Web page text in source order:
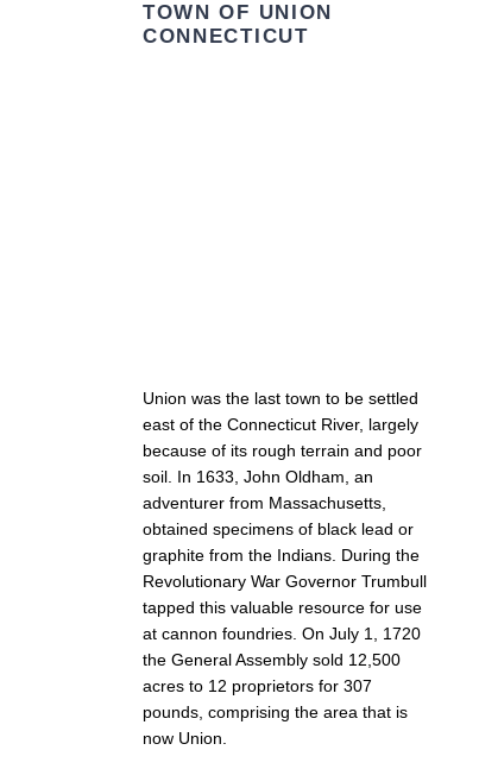
TOWN OF UNION
CONNECTICUT
Union was the last town to be settled
east of the Connecticut River, largely
because of its rough terrain and poor
soil. In 1633, John Oldham, an
adventurer from Massachusetts,
obtained specimens of black lead or
graphite from the Indians. During the
Revolutionary War Governor Trumbull
tapped this valuable resource for use
at cannon foundries. On July 1, 1720
the General Assembly sold 12,500
acres to 12 proprietors for 307
pounds, comprising the area that is
now Union.